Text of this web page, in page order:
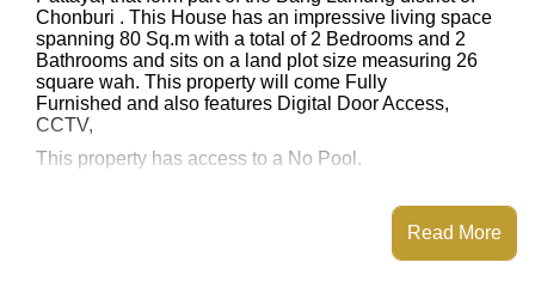
Chonburi . This House has an impressive living space
spanning 80 Sq.m with a total of 2 Bedrooms and 2
Bathrooms and sits on a land plot size measuring 26
square wah. This property will come Fully
Furnished and also features Digital Door Access,
CCTV,
This property has access to a No Pool.
Read More